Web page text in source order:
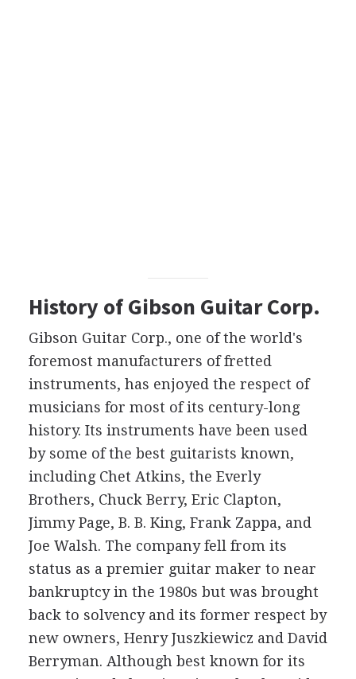
History of Gibson Guitar Corp.
Gibson Guitar Corp., one of the world's
foremost manufacturers of fretted
instruments, has enjoyed the respect of
musicians for most of its century-long
history. Its instruments have been used
by some of the best guitarists known,
including Chet Atkins, the Everly
Brothers, Chuck Berry, Eric Clapton,
Jimmy Page, B. B. King, Frank Zappa, and
Joe Walsh. The company fell from its
status as a premier guitar maker to near
bankruptcy in the 1980s but was brought
back to solvency and its former respect by
new owners, Henry Juszkiewicz and David
Berryman. Although best known for its